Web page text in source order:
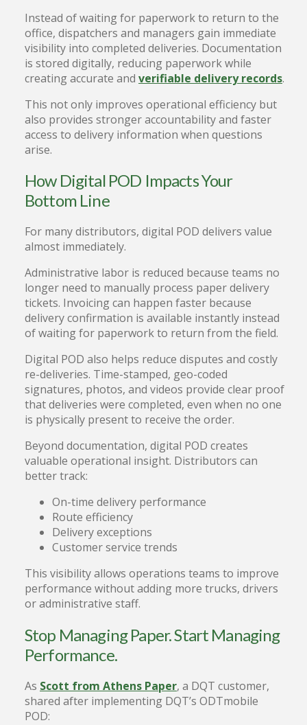
Instead of waiting for paperwork to return to the
office, dispatchers and managers gain immediate
visibility into completed deliveries. Documentation
is stored digitally, reducing paperwork while
creating accurate and verifiable delivery records.
This not only improves operational efficiency but
also provides stronger accountability and faster
access to delivery information when questions
arise.
How Digital POD Impacts Your
Bottom Line
For many distributors, digital POD delivers value
almost immediately.
Administrative labor is reduced because teams no
longer need to manually process paper delivery
tickets. Invoicing can happen faster because
delivery confirmation is available instantly instead
of waiting for paperwork to return from the field.
Digital POD also helps reduce disputes and costly
re-deliveries. Time-stamped, geo-coded
signatures, photos, and videos provide clear proof
that deliveries were completed, even when no one
is physically present to receive the order.
Beyond documentation, digital POD creates
valuable operational insight. Distributors can
better track:
On-time delivery performance
Route efficiency
Delivery exceptions
Customer service trends
This visibility allows operations teams to improve
performance without adding more trucks, drivers
or administrative staff.
Stop Managing Paper. Start Managing
Performance.
As Scott from Athens Paper, a DQT customer,
shared after implementing DQT’s ODTmobile
POD: